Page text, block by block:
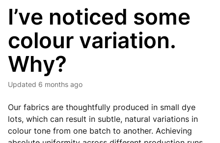
I’ve noticed some
colour variation.
Why?
Updated 6 months ago
Our fabrics are thoughtfully produced in small dye
lots, which can result in subtle, natural variations in
colour tone from one batch to another. Achieving